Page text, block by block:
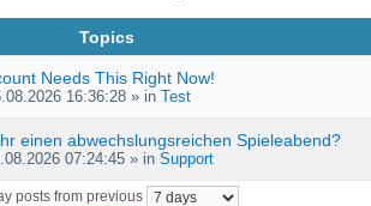
Topics
Needs This Right Now!
16:36:28 » in Test
einen abwechslungsreichen Spieleabend?
07:24:45 » in Support
posts from previous